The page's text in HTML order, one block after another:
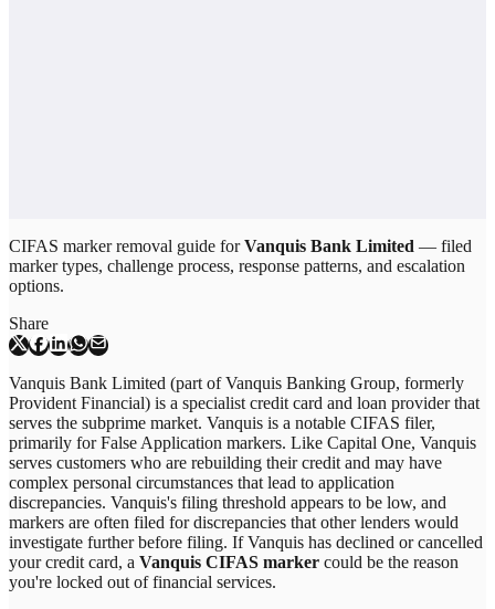
CIFAS marker removal guide forVanquis Bank Limited — filed
marker types, challenge process, response patterns, and escalation
options.
Share
Vanquis Bank Limited (part of Vanquis Banking Group, formerly
Provident Financial) is a specialist credit card and loan provider that
serves the subprime market. Vanquis is a notable CIFAS filer,
primarily for False Application markers. Like Capital One, Vanquis
serves customers who are rebuilding their credit and may have
complex personal circumstances that lead to application
discrepancies. Vanquis's filing threshold appears to be low, and
markers are often filed for discrepancies that other lenders would
investigate further before filing. If Vanquis has declined or cancelled
your credit card, a Vanquis CIFAS marker could be the reason
you're locked out of financial services.